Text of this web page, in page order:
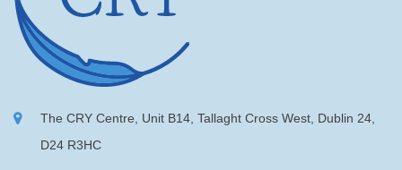
The CRY Centre, Unit B14, Tallaght Cross West, Dublin 24,
D24 R3HC